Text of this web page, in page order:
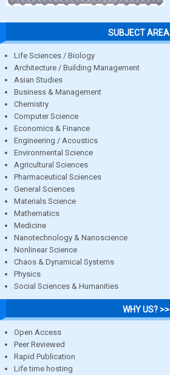
SUBJECT AREA
Life Sciences / Biology
Architecture / Building Management
Asian Studies
Business & Management
Chemistry
Computer Science
Economics & Finance
Engineering / Acoustics
Environmental Science
Agricultural Sciences
Pharmaceutical Sciences
General Sciences
Materials Science
Mathematics
Medicine
Nanotechnology & Nanoscience
Nonlinear Science
Chaos & Dynamical Systems
Physics
Social Sciences & Humanities
WHY US? >>
Open Access
Peer Reviewed
Rapid Publication
Life time hosting